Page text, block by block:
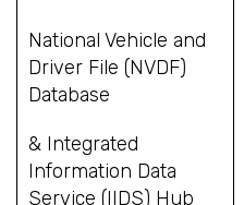
National Vehicle and
Driver File (NVDF)
Database
& Integrated
Information Data
Service (IIDS) Hub